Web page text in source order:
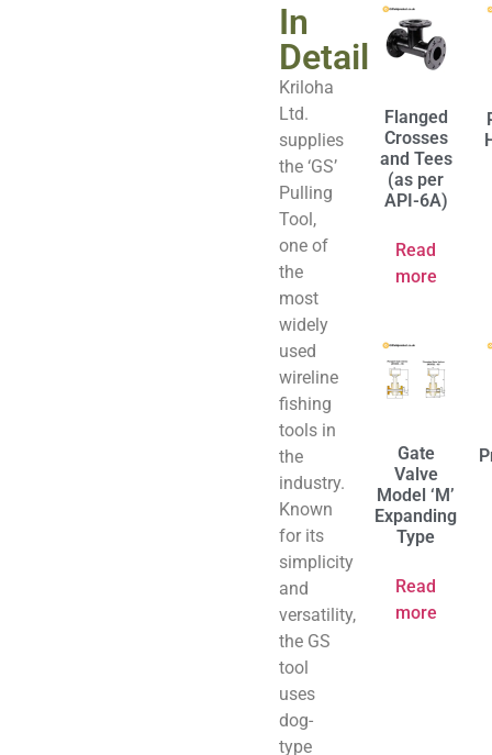
In
Detail
Kriloha
Ltd.
supplies
the ‘GS’
Pulling
Tool,
one of
the
most
widely
used
wireline
fishing
tools in
the
industry.
Known
for its
simplicity
and
versatility,
the GS
tool
uses
dog-
type
Flanged
Crosses
and Tees
(as per
API-6A)
Read
more
Gate
Valve
Model ‘M’
Expanding
Type
Read
more